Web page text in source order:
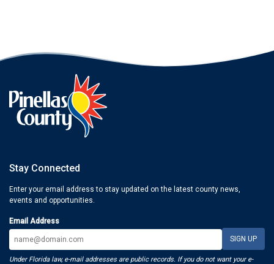
Stay Connected
Enter your email address to stay updated on the latest county news,
events and opportunities.
Email Address
Under Florida law, e-mail addresses are public records. If you do not want your e-